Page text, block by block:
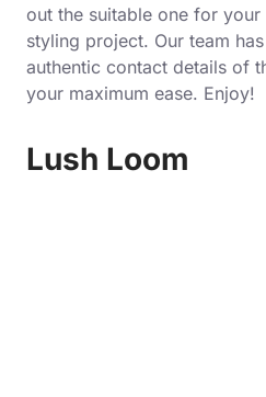
out the suitable one for
styling project. Our team
authentic contact details of
your maximum ease. Enjoy!
Lush Loom